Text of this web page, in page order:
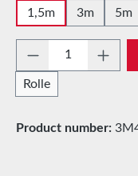
1,5m 3m 5m
Product
Rolle
Product number: